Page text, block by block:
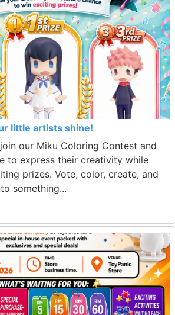
little artists shine!
our Miku Coloring Contest and
to express their creativity while
prizes. Vote, color, create, and
something...